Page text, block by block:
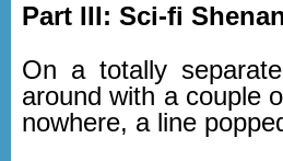
Part III: Sci-fi
On a totally
around with a couple
nowhere, a line